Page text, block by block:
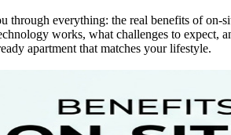
through everything: the real benefits of on-
works, what challenges to expect,
apartment that matches your lifestyle.